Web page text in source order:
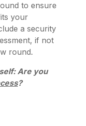
to ensure
your
a security
if not
round.
Are you
?